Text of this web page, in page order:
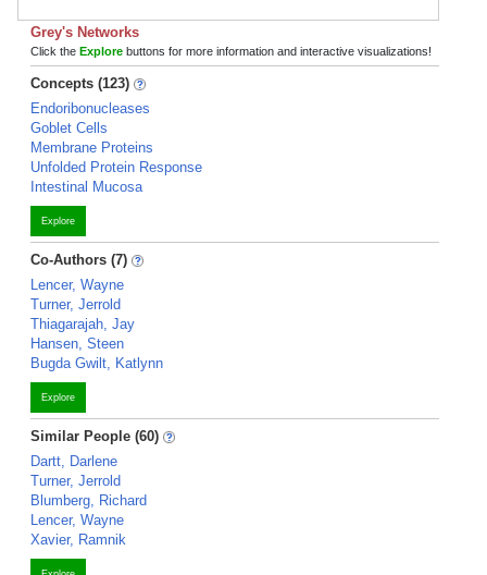
Grey's Networks
Click the Explore buttons for more information and interactive visualizations!
Concepts (123)
Endoribonucleases
Goblet Cells
Membrane Proteins
Unfolded Protein Response
Intestinal Mucosa
Explore
Co-Authors (7)
Lencer, Wayne
Turner, Jerrold
Thiagarajah, Jay
Hansen, Steen
Bugda Gwilt, Katlynn
Explore
Similar People (60)
Dartt, Darlene
Turner, Jerrold
Blumberg, Richard
Lencer, Wayne
Xavier, Ramnik